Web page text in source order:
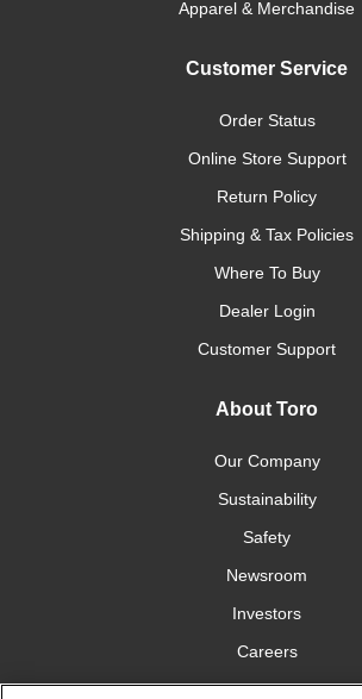
Apparel & Merchandise
Customer Service
Order Status
Online Store Support
Return Policy
Shipping & Tax Policies
Where To Buy
Dealer Login
Customer Support
About Toro
Our Company
Sustainability
Safety
Newsroom
Investors
Careers
YardCare.com